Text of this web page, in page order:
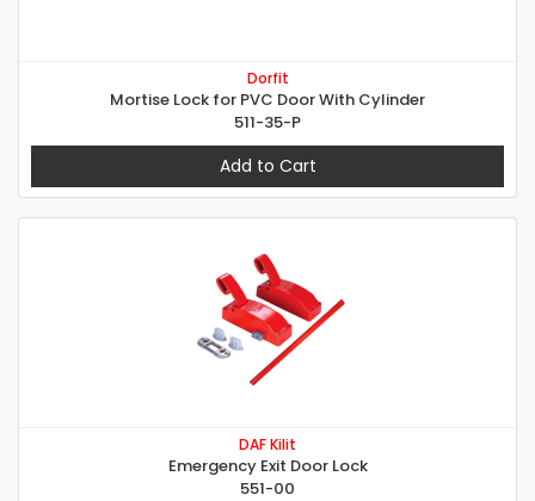
Dorfit
Mortise Lock for PVC Door With Cylinder
511-35-P
Add to Cart
DAF Kilit
Emergency Exit Door Lock
551-00